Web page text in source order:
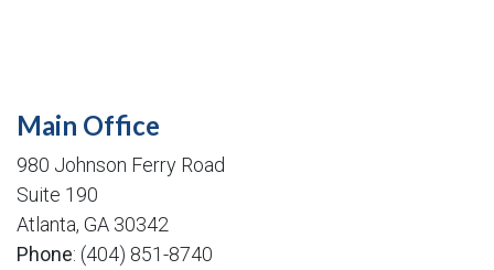
Main Office
980 Johnson Ferry Road
Suite 190
Atlanta, GA 30342
Phone: (404) 851-8740